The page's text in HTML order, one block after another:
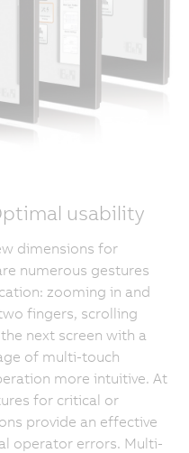
usability
dimensions for
numerous gestures
zooming in and
fingers, scrolling
next screen with a
of multi-touch
more intuitive. At
for critical or
provide an effective
operator errors. Multi-